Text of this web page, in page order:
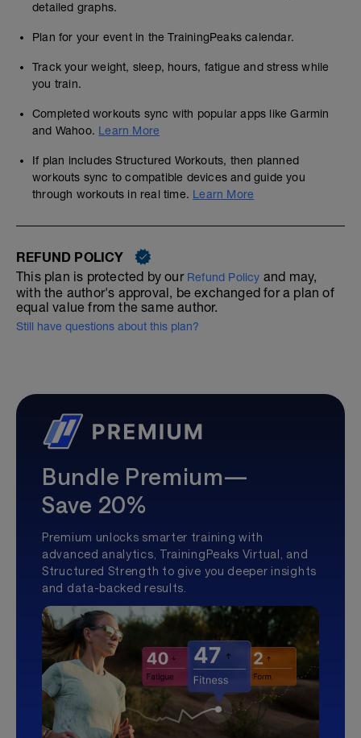
detailed graphs.
Plan for your event in the TrainingPeaks calendar.
Track your weight, sleep, hours, fatigue and stress while
you train.
Completed workouts sync with popular apps like Garmin
and Wahoo. Learn More
If plan includes Structured Workouts, then planned
workouts sync to compatible devices and guide you
through workouts in real time. Learn More
REFUND POLICY
This plan is protected by our Refund Policy and may,
with the author's approval, be exchanged for a plan of
equal value from the same author.
Still have questions about this plan?
Bundle Premium—
Save 20%
Premium unlocks smarter training with
advanced analytics, TrainingPeaks Virtual, and
Structured Strength to give you deeper insights
and data-backed results.